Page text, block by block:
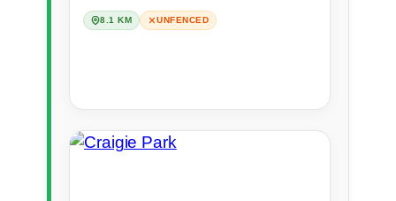
8.1 KM UNFENCED